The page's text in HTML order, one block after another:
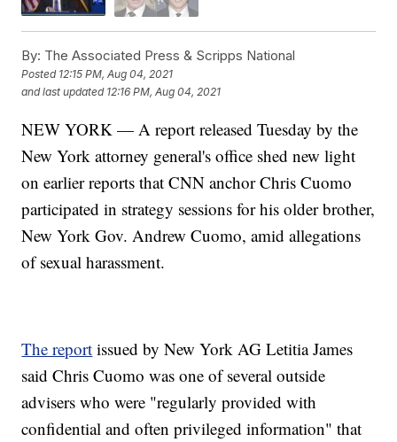
By: The Associated Press & Scripps National
Posted 12:15 PM, Aug 04, 2021
and last updated 12:16 PM, Aug 04, 2021
NEW YORK — A report released Tuesday by the
New York attorney general's office shed new light
on earlier reports that CNN anchor Chris Cuomo
participated in strategy sessions for his older brother,
New York Gov. Andrew Cuomo, amid allegations
of sexual harassment.
The report issued by New York AG Letitia James
said Chris Cuomo was one of several outside
advisers who were "regularly provided with
confidential and often privileged information" that